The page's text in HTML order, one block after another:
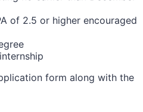
of 2.5 or higher encouraged
form along with the